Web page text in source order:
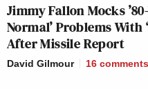
Jimmy Fallon Mocks
Normal’ Problems With
After Missile Report
David Gilmour 16 comments